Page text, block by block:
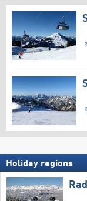
Holiday regions